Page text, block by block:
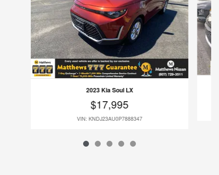
2023 Kia Soul LX
$17,995
VIN: KNDJ23AU0P7888347